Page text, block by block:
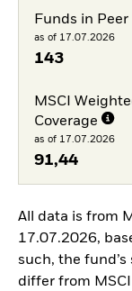
Funds in Peer
as of 17.07.2026
143
MSCI
Coverage
as of 17.07.2026
91,44
All data is from
17.07.2026,
such, the
differ from